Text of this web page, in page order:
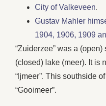
City of Valkeveen.
Gustav Mahler
1904, 1906, 1909
“Zuiderzee” was a
(closed) lake (meer). It is
“Ijmeer”. This southside
“Gooimeer”.